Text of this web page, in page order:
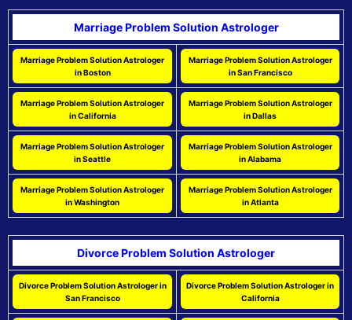
Marriage Problem Solution Astrologer
Marriage Problem Solution Astrologer
in Boston
Marriage Problem Solution Astrologer
in San Francisco
Marriage Problem Solution Astrologer
in California
Marriage Problem Solution Astrologer
in Dallas
Marriage Problem Solution Astrologer
in Seattle
Marriage Problem Solution Astrologer
in Alabama
Marriage Problem Solution Astrologer
in Washington
Marriage Problem Solution Astrologer
in Atlanta
Divorce Problem Solution Astrologer
Divorce Problem Solution Astrologer in
San Francisco
Divorce Problem Solution Astrologer in
California